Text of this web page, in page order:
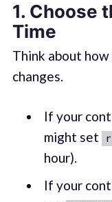
1. Choose
Time
Think about
changes.
If your
might set
hour).
If your